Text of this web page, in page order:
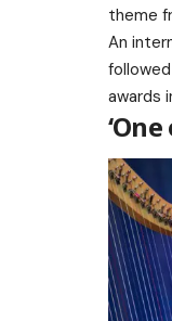
theme
An
awards